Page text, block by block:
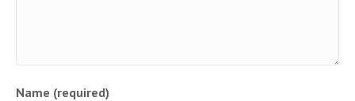
Name (required)